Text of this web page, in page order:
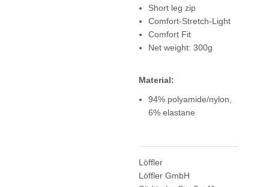
Short leg zip
Comfort-Stretch-Light
Comfort Fit
Net weight: 300g
Material:
94% polyamide/nylon,
6% elastane
Löffler
Löffler GmbH